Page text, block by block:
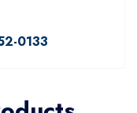
0133